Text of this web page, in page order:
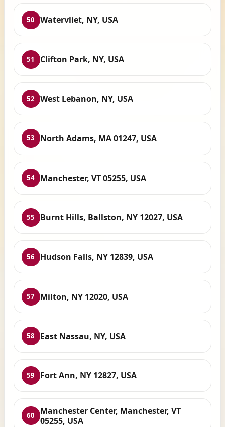
50 Watervliet, NY, USA
51 Clifton Park, NY, USA
52 West Lebanon, NY, USA
53 North Adams, MA 01247, USA
54 Manchester, VT 05255, USA
55 Burnt Hills, Ballston, NY 12027, USA
56 Hudson Falls, NY 12839, USA
57 Milton, NY 12020, USA
58 East Nassau, NY, USA
59 Fort Ann, NY 12827, USA
60
Manchester Center, Manchester, VT
05255, USA